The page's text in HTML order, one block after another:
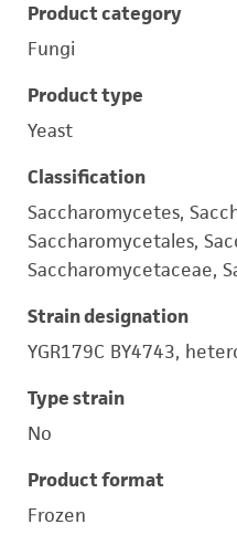
Product category
Fungi
Product type
Yeast
Classification
Saccharomycetes,
Saccharomycetales,
Saccharomycetaceae,
Strain designation
YGR179C BY4743,
Type strain
No
Product format
Frozen